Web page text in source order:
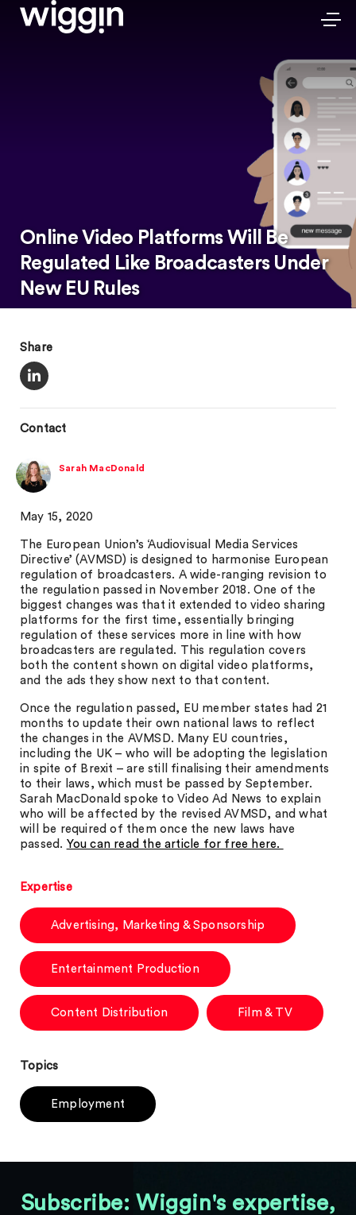
Online Video Platforms Will Be
Regulated Like Broadcasters Under
New EU Rules
Share
Contact
Sarah MacDonald
May 15, 2020
The European Union’s ‘Audiovisual Media Services
Directive’ (AVMSD) is designed to harmonise European
regulation of broadcasters. A wide-ranging revision to
the regulation passed in November 2018. One of the
biggest changes was that it extended to video sharing
platforms for the first time, essentially bringing
regulation of these services more in line with how
broadcasters are regulated. This regulation covers
both the content shown on digital video platforms,
and the ads they show next to that content.
Once the regulation passed, EU member states had 21
months to update their own national laws to reflect
the changes in the AVMSD. Many EU countries,
including the UK – who will be adopting the legislation
in spite of Brexit – are still finalising their amendments
to their laws, which must be passed by September.
Sarah MacDonald spoke to Video Ad News to explain
who will be affected by the revised AVMSD, and what
will be required of them once the new laws have
passed. You can read the article for free here.
Expertise
Advertising, Marketing & Sponsorship
Entertainment Production
Content Distribution Film & TV
Topics
Employment
Subscribe: Wiggin's expertise,